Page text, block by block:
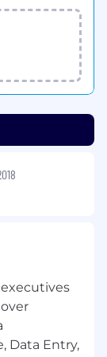
feature
1.8 GHz
10
Data Entry,